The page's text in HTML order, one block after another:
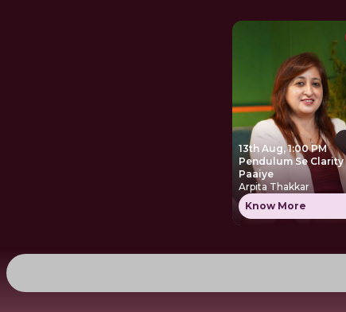
13th Aug, 1:00 PM
Pendulum Se Clarity
Paaiye
Arpita Thakkar
Know More